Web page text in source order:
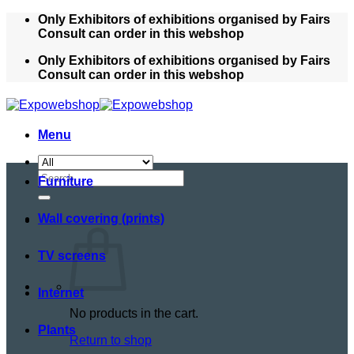
Skip
Only Exhibitors of exhibitions organised by Fairs
Consult can order in this webshop
Only Exhibitors of exhibitions organised by Fairs
Consult can order in this webshop
Menu
Search
for:
No products in the cart.
Return to shop
Furniture
Wall covering (prints)
TV screens
Internet
Plants